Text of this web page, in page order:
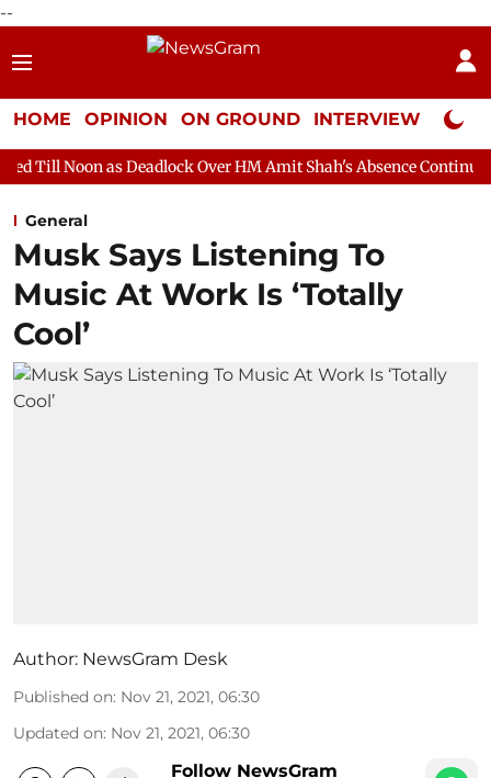
--
HOME OPINION ON GROUND INTERVIEW Neta
Deadlock Over HM Amit Shah's Absence Continues Question
General
Musk Says Listening To
Music At Work Is ‘Totally
Cool’
Author: NewsGram Desk
Published on: Nov 21, 2021, 06:30
Updated on: Nov 21, 2021, 06:30
Follow NewsGram